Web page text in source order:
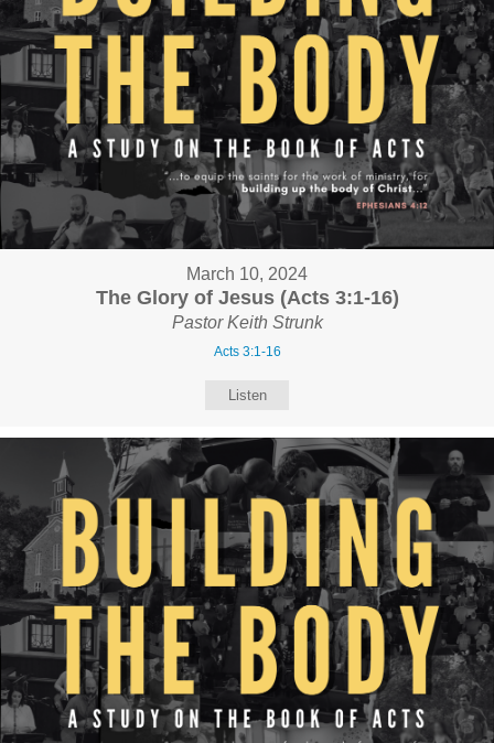
March 10, 2024
The Glory of Jesus (Acts 3:1-16)
Pastor Keith Strunk
Acts 3:1-16
Listen